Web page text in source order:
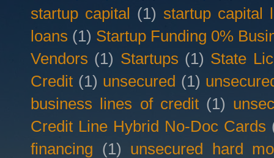
startup capital
(1) startup capital
loans (1) Startup Funding 0%
Vendors (1) Startups (1) State
Credit (1) unsecured (1)
business lines of credit (1)
Credit Line Hybrid No-Doc Cards
financing
(1)
unsecured hard